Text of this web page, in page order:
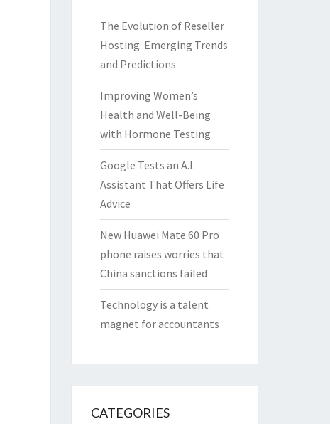
The Evolution of Reseller
Hosting: Emerging Trends
and Predictions
Improving Women’s
Health and Well-Being
with Hormone Testing
Google Tests an A.I.
Assistant That Offers Life
Advice
New Huawei Mate 60 Pro
phone raises worries that
China sanctions failed
Technology is a talent
magnet for accountants
CATEGORIES